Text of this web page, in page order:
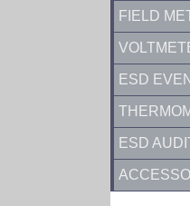
FIELD
ESD
ESD